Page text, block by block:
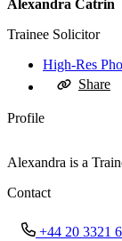
Alexandra Catrin
Trainee Solicitor
High-Res
Share
Profile
Alexandra is a
Contact
+44 20 3321